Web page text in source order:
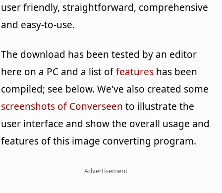
user friendly, straightforward, comprehensive
and easy-to-use.
The download has been tested by an editor
here on a PC and a list offeatures has been
compiled; see below. We've also created some
screenshots of Converseen to illustrate the
user interface and show the overall usage and
features of this image converting program.
Advertisement